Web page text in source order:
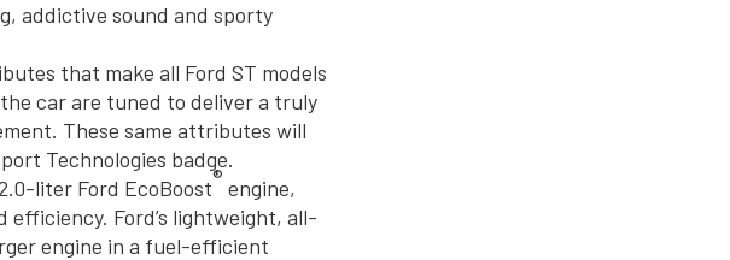
addictive sound and sporty
that make all Ford ST models
car are tuned to deliver a truly
These same attributes will
Technologies badge.
liter Ford EcoBoost® engine,
Ford’s lightweight, all-
engine in a fuel-efficient